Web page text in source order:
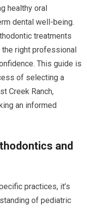
healthy oral
dental well-being.
treatments
right professional
This guide is
of selecting a
Creek Ranch,
an informed
and
practices, it’s
of pediatric